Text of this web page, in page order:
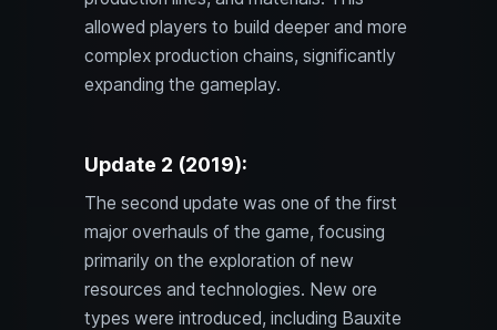
allowed players to build deeper and more
complex production chains, significantly
expanding the gameplay.
Update 2 (2019):
The second update was one of the first
major overhauls of the game, focusing
primarily on the exploration of new
resources and technologies. New ore
types were introduced, including Bauxite